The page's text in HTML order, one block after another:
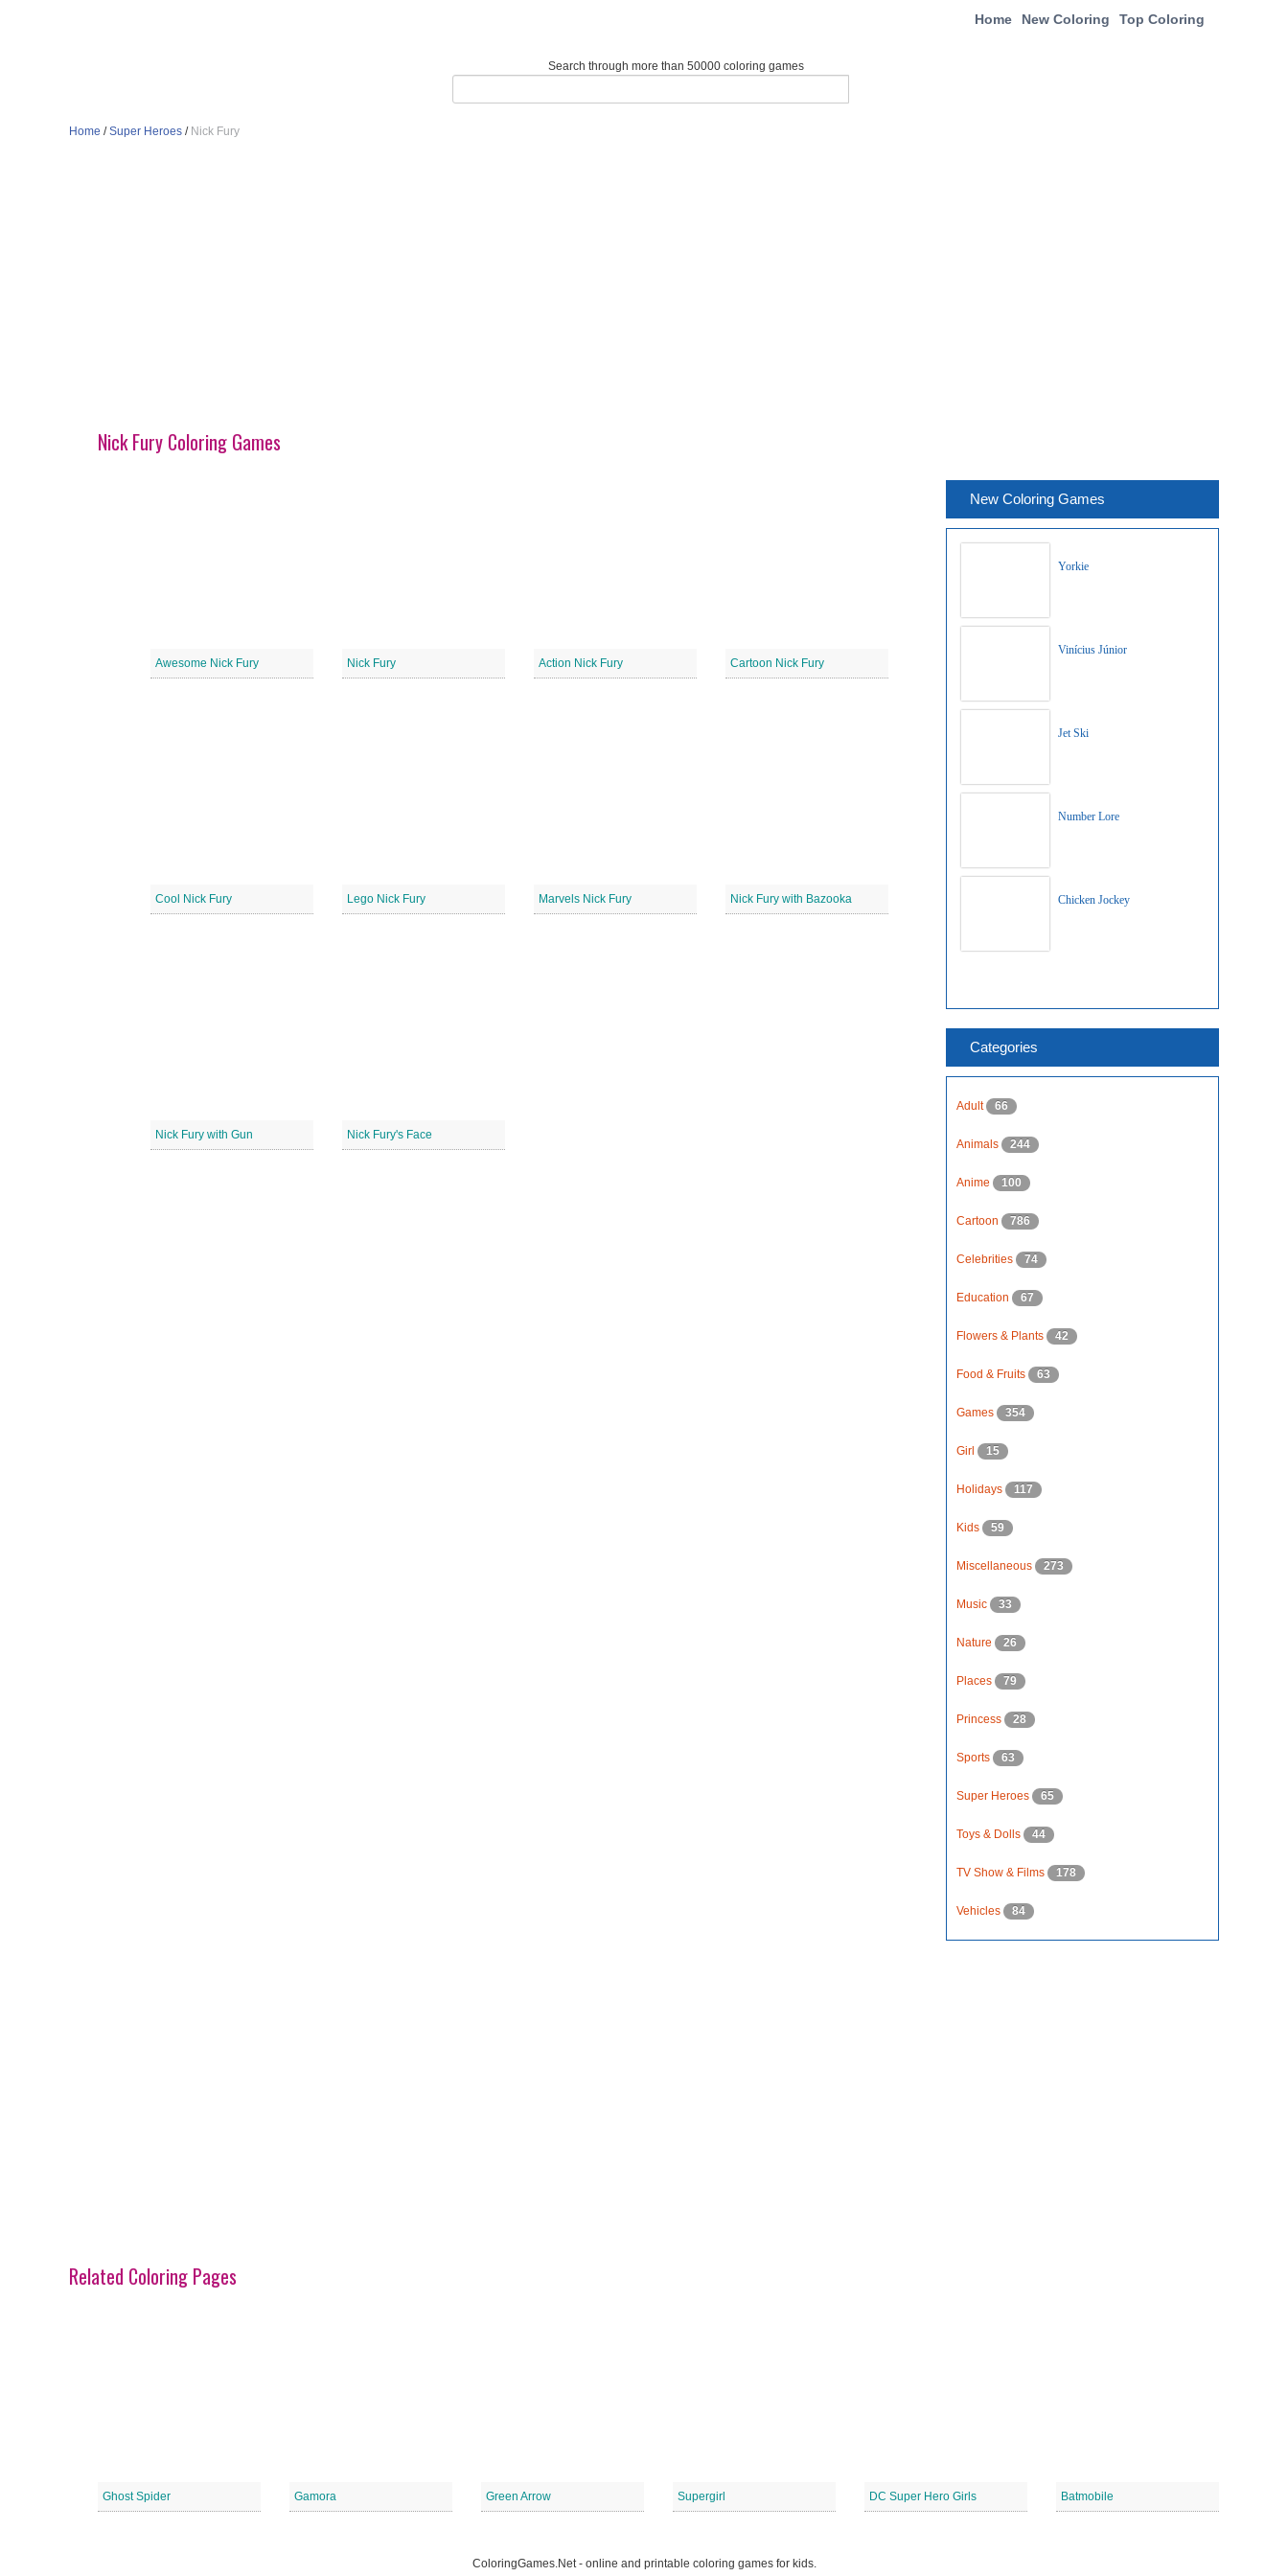
Home New Coloring Top Coloring
Search through more than 50000 coloring games
Home /Super Heroes / Nick Fury
Nick Fury Coloring Games
Awesome Nick Fury Nick Fury Action Nick Fury Cartoon Nick Fury
Cool Nick Fury Lego Nick Fury Marvels Nick Fury Nick Fury with Bazooka
Nick Fury with Gun Nick Fury's Face
New Coloring Games
Yorkie
Vinícius Júnior
Jet Ski
Number Lore
Chicken Jockey
Categories
Adult 66
Animals 244
Anime 100
Cartoon 786
Celebrities 74
Education 67
Flowers & Plants 42
Food & Fruits 63
Games 354
Girl 15
Holidays 117
Kids 59
Miscellaneous 273
Music 33
Nature 26
Places 79
Princess 28
Sports 63
Super Heroes 65
Toys & Dolls 44
TV Show & Films 178
Vehicles 84
Related Coloring Pages
Ghost Spider Gamora Green Arrow Supergirl DC Super Hero Girls Batmobile
ColoringGames.Net - online and printable coloring games for kids.